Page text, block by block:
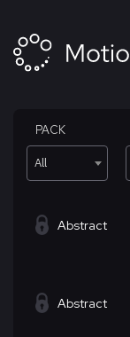
content
PACK
All
Abstract
Abstract